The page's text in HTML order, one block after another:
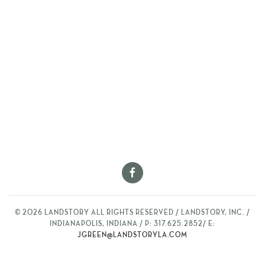
© 2026 LANDSTORY ALL RIGHTS RESERVED / LANDSTORY, INC. /
INDIANAPOLIS, INDIANA / P: 317.625.2852/ E:
JGREEN@LANDSTORYLA.COM